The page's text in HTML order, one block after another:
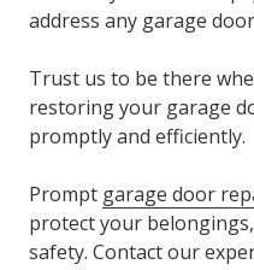
address any garage
Trust us to be there
restoring your garage
promptly and efficiently.
Prompt garage door
protect your
safety. Contact our